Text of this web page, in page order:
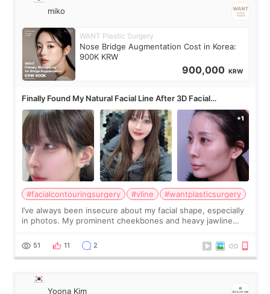
miko
WANT Plastic Surgery
Nose Bridge Augmentation Cost in Korea:
900K KRW
900,000 KRW
Finally Found My Natural Facial Line After 3D Facial
Contouring + Fat Grafting ✨
#facialcontouringsurgery #vline
#wantplasticsurgery
I’ve always been insecure about my facial shape, especially
in photos. My prominent cheekbones and heavy jawline
balanced appearance. Since f
51 11 2
Yoona Kim